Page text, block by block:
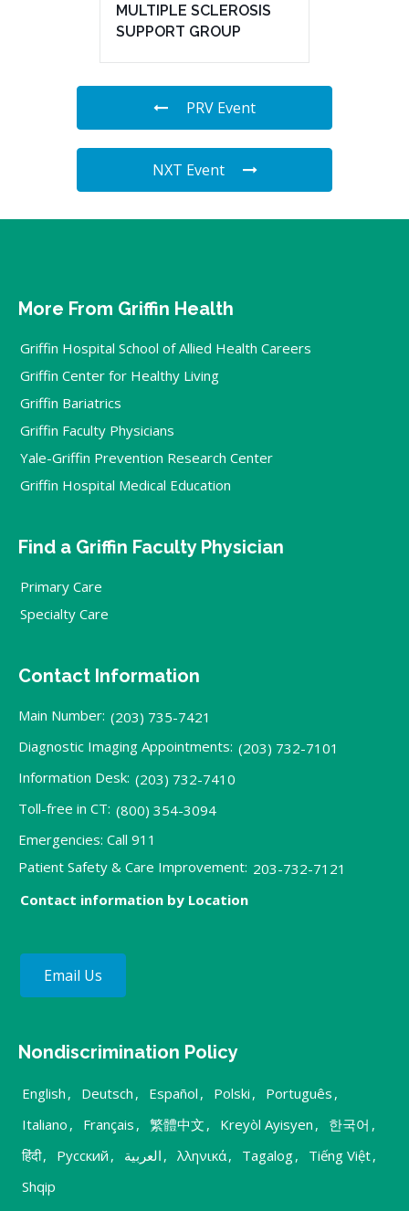
MULTIPLE SCLEROSIS
SUPPORT GROUP
PRV Event
NXT Event
More From Griffin Health
Griffin Hospital School of Allied Health Careers
Griffin Center for Healthy Living
Griffin Bariatrics
Griffin Faculty Physicians
Yale-Griffin Prevention Research Center
Griffin Hospital Medical Education
Find a Griffin Faculty Physician
Primary Care
Specialty Care
Contact Information
Main Number: (203) 735-7421
Diagnostic Imaging Appointments: (203) 732-7101
Information Desk: (203) 732-7410
Toll-free in CT: (800) 354-3094
Emergencies: Call 911
Patient Safety & Care Improvement: 203-732-7121
Contact information by Location
Email Us
Nondiscrimination Policy
English , Deutsch , Español , Polski , Português ,
Italiano , Français , 繁體中文 , Kreyòl Ayisyen , 한국어 ,
हिंदी, Русский , العربية , λληνικά, Tagalog, Tiếng Việt,
Shqip